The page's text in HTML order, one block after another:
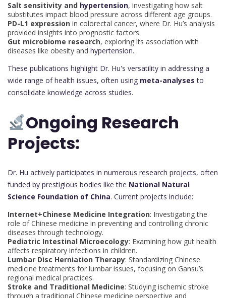
Salt sensitivity and hypertension, investigating how salt
substitutes impact blood pressure across different age groups.
PD-L1 expression in colorectal cancer, where Dr. Hu’s analysis
provided insights into prognostic factors.
Gut microbiome research, exploring its association with
diseases like obesity and hypertension.
These publications highlight Dr. Hu's versatility in addressing a
wide range of health issues, often using meta-analyses to
consolidate knowledge across studies.
Ongoing Research
Projects:
Dr. Hu actively participates in numerous research projects, often
funded by prestigious bodies like the National Natural
Science Foundation of China. Current projects include:
Internet+Chinese Medicine Integration: Investigating the
role of Chinese medicine in preventing and controlling chronic
diseases through technology.
Pediatric Intestinal Microecology: Examining how gut health
affects respiratory infections in children.
Lumbar Disc Herniation Therapy: Standardizing Chinese
medicine treatments for lumbar issues, focusing on Gansu’s
regional medical practices.
Stroke and Traditional Medicine: Studying ischemic stroke
through a traditional Chinese medicine perspective and